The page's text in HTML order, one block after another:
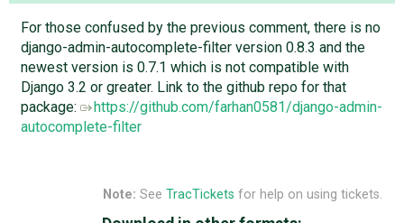
For those confused by the previous comment, there is no
django-admin-autocomplete-filter version 0.8.3 and the
newest version is 0.7.1 which is not compatible with
Django 3.2 or greater. Link to the github repo for that
package:
https://github.com/farhan0581/django-admin-
autocomplete-filter
Note: See TracTickets for help on using tickets.